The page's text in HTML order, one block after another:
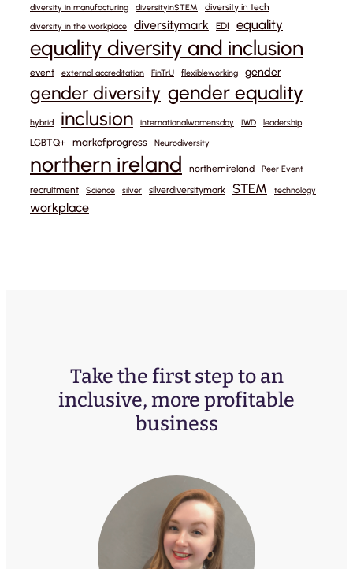
diversity in manufacturing diversityinSTEM diversity in tech
diversity in the workplace diversitymark EDI equality
equality diversity and inclusion
event external accreditation FinTrU flexibleworking gender
gender diversity gender equality
hybrid inclusion internationalwomensday IWD leadership
LGBTQ+ markofprogress Neurodiversity
northern ireland northernireland Peer Event
recruitment Science silver silverdiversitymark STEM technology
workplace
Take the first step to an
inclusive, more profitable
business